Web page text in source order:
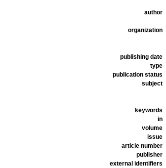
author
organization
publishing date
type
publication status
subject
keywords
in
volume
issue
article number
publisher
external identifiers